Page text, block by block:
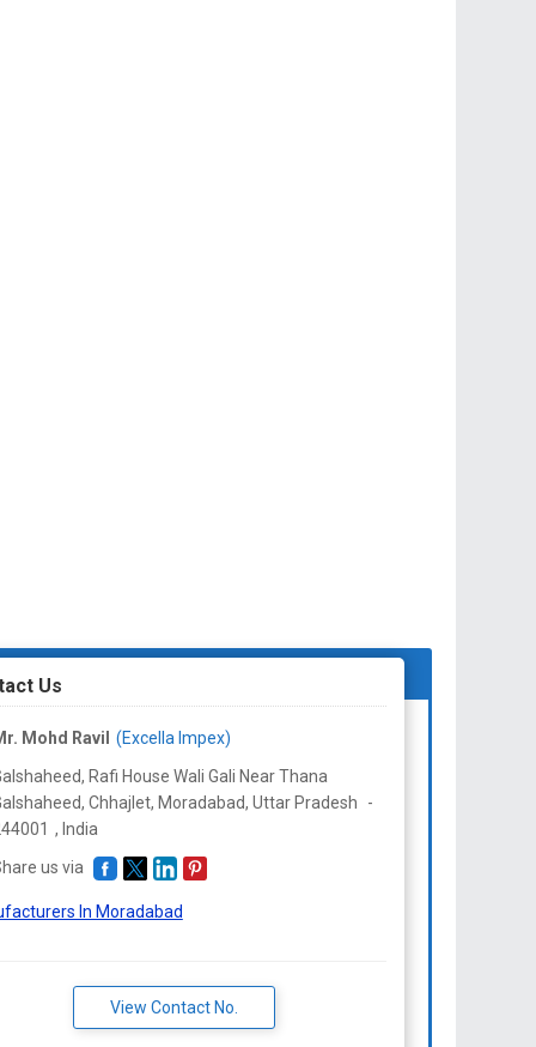
Us
Mohd Ravil
(Excella Impex)
Rafi House Wali Gali Near Thana
Chhajlet, Moradabad, Uttar Pradesh
-
, India
us via
In Moradabad
View Contact No.